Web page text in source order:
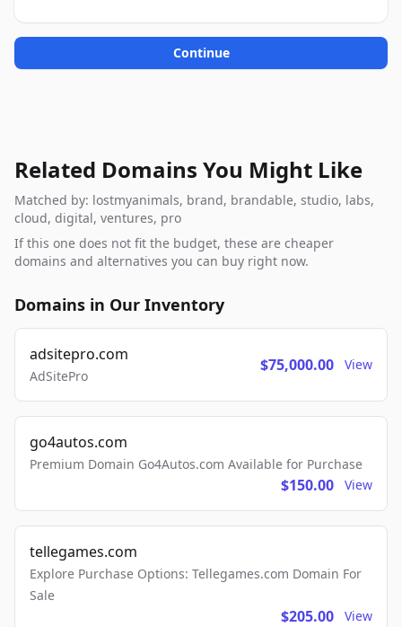
Continue
Related Domains You Might Like
Matched by: lostmyanimals, brand, brandable, studio, labs,
cloud, digital, ventures, pro
If this one does not fit the budget, these are cheaper
domains and alternatives you can buy right now.
Domains in Our Inventory
adsitepro.com
AdSitePro
$75,000.00 View
go4autos.com
Premium Domain Go4Autos.com Available for Purchase
$150.00 View
tellegames.com
Explore Purchase Options: Tellegames.com Domain For
Sale
$205.00 View